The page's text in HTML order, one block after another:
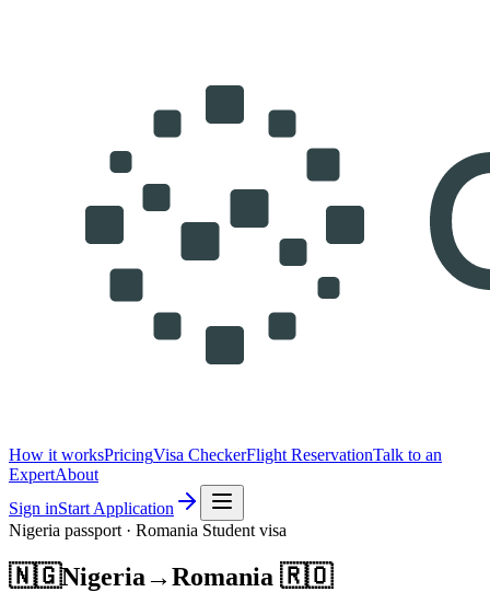
How it worksPricingVisa CheckerFlight ReservationTalk to an
ExpertAbout
Sign inStart Application
Nigeria passport · Romania Student visa
🇳🇬Nigeria→Romania 🇷🇴